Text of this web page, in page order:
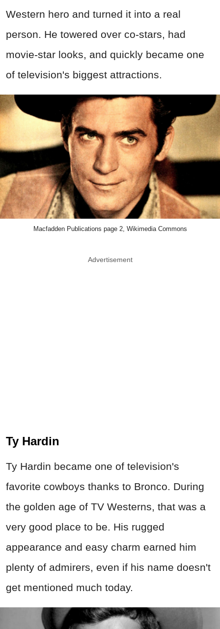
Western hero and turned it into a real
person. He towered over co-stars, had
movie-star looks, and quickly became one
of television's biggest attractions.
Macfadden Publications page 2, Wikimedia Commons
Advertisement
Ty Hardin
Ty Hardin became one of television's
favorite cowboys thanks to Bronco. During
the golden age of TV Westerns, that was a
very good place to be. His rugged
appearance and easy charm earned him
plenty of admirers, even if his name doesn't
get mentioned much today.